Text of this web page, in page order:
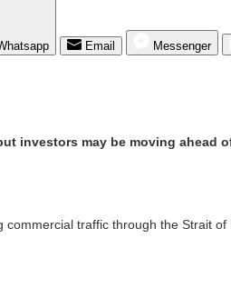
Email Messenger
investors may be moving ahead
traffic through the Strait